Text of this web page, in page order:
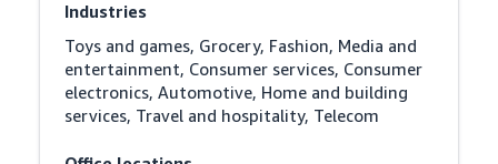
Industries
Toys and games, Grocery, Fashion, Media and
entertainment, Consumer services, Consumer
electronics, Automotive, Home and building
services, Travel and hospitality, Telecom